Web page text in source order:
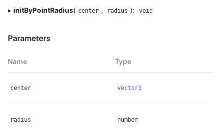
▸ initByPointRadius( center , radius ): void
Parameters
Name Type
center Vector3
radius number